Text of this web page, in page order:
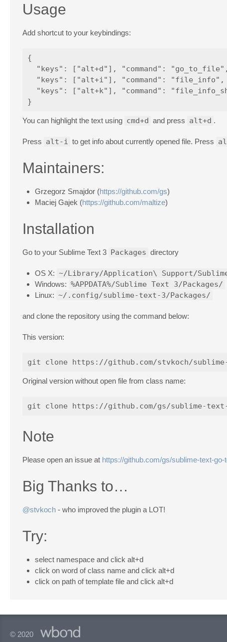
Usage
Add shortcut to your keybindings:
{
  "keys": ["alt+d"], "command": "go_to_file",
  "keys": ["alt+i"], "command": "file_info",
"keys": ["alt+k"], "command":
You can highlight the text using cmd+d and press alt+d .
Press alt-i to get info about currently opened file. Press
Maintainers:
Grzegorz Smajdor (https://github.com/gs)
Maciej Gajek (https://github.com/maltize)
Installation
Go to your Sublime Text 3 Packages directory
OS X: ~/Library/Application\ Support/
Windows: %APPDATA%/Sublime Text 3/Packages/
Linux: ~/.config/sublime-text-3/Packages/
and clone the repository using the command below:
This version:
Original version without open file from class name:
Note
Please open an issue at https://github.com/gs/sublime-text-go-
Big Thanks to…
@stvkoch - who improved the plugin a LOT!
Try:
select namespace and click alt+d
click on word of class name and click alt+d
click on path of template file and click alt+d
© 2020